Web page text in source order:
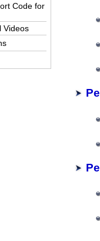
Code for
Videos